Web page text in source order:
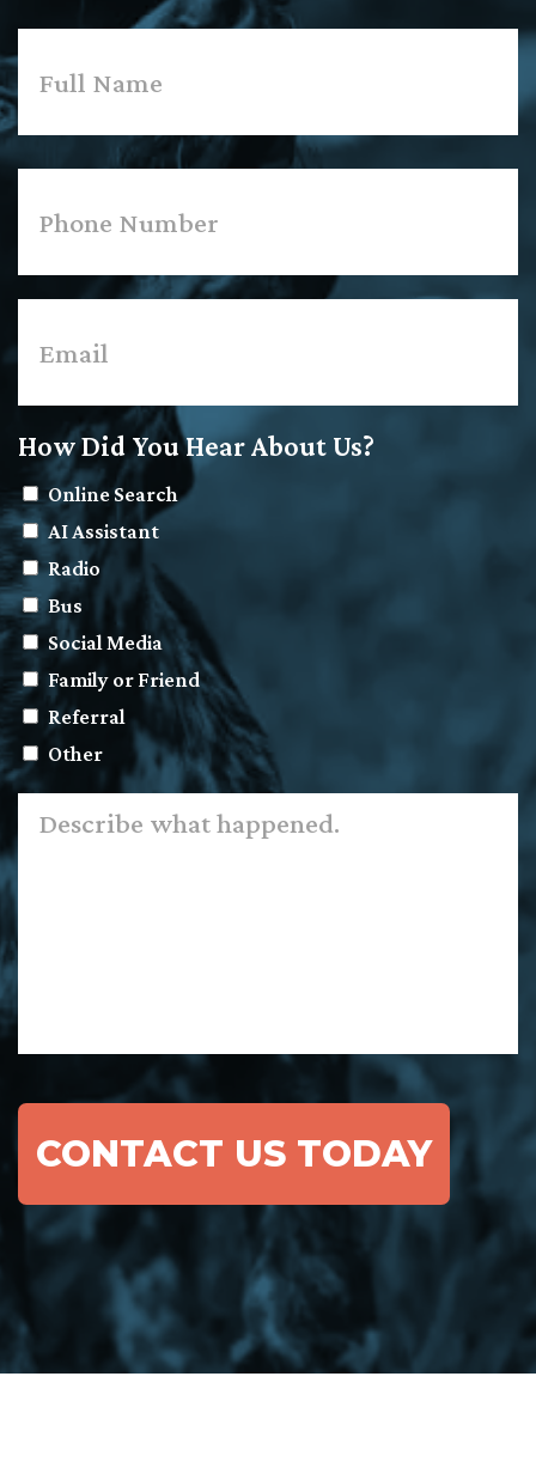
How Did You Hear About Us?
Online Search
AI Assistant
Radio
Bus
Social Media
Family or Friend
Referral
Other
what
CONTACT US TODAY